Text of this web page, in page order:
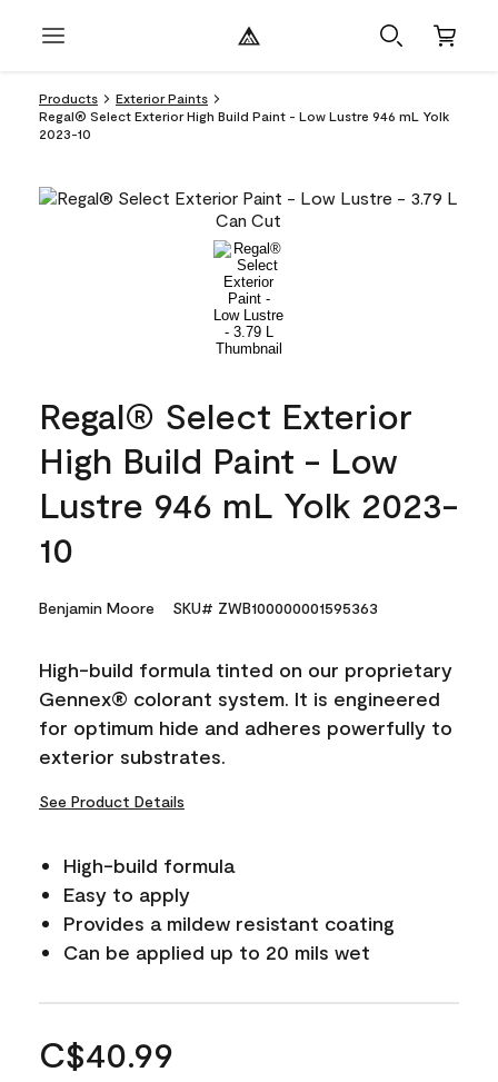
Products
Exterior Paints
Regal® Select Exterior High Build Paint - Low Lustre 946 mL Yolk
2023-10
Regal® Select Exterior
High Build Paint - Low
Lustre 946 mL Yolk 2023-
10
Benjamin Moore SKU# ZWB100000001595363
High-build formula tinted on our proprietary
Gennex® colorant system. It is engineered
for optimum hide and adheres powerfully to
exterior substrates.
See Product Details
High-build formula
Easy to apply
Provides a mildew resistant coating
Can be applied up to 20 mils wet
C$40.99